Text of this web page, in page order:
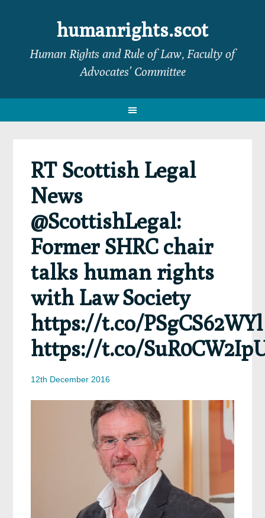
navigation
sidebar
humanrights.scot
Human Rights and Rule of Law, Faculty of
Advocates’ Committee
RT Scottish Legal
News
@ScottishLegal:
Former SHRC chair
talks human rights
with Law Society
https://t.co/PSgCS62WYl
https://t.co/
12th December 2016